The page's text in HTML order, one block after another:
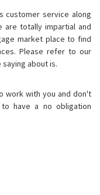
customer service along
are totally impartial and
market place to find
Please refer to our
about is.
work with you and don't
have a no obligation